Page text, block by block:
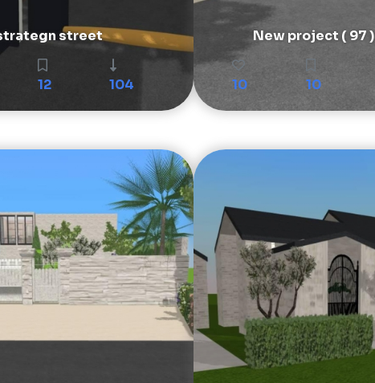
street
12 104
New project ( 97 )
10 10